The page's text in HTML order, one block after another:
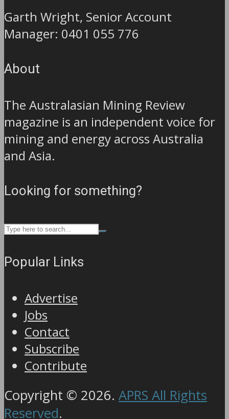
Garth Wright, Senior Account
Manager: 0401 055 776
About
The Australasian Mining Review
magazine is an independent voice for
mining and energy across Australia
and Asia.
Looking for something?
Popular Links
Advertise
Jobs
Contact
Subscribe
Contribute
Copyright © 2026. APRS All Rights
Reserved.